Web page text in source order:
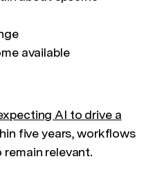
available
AI to drive a
five years, workflows
relevant.